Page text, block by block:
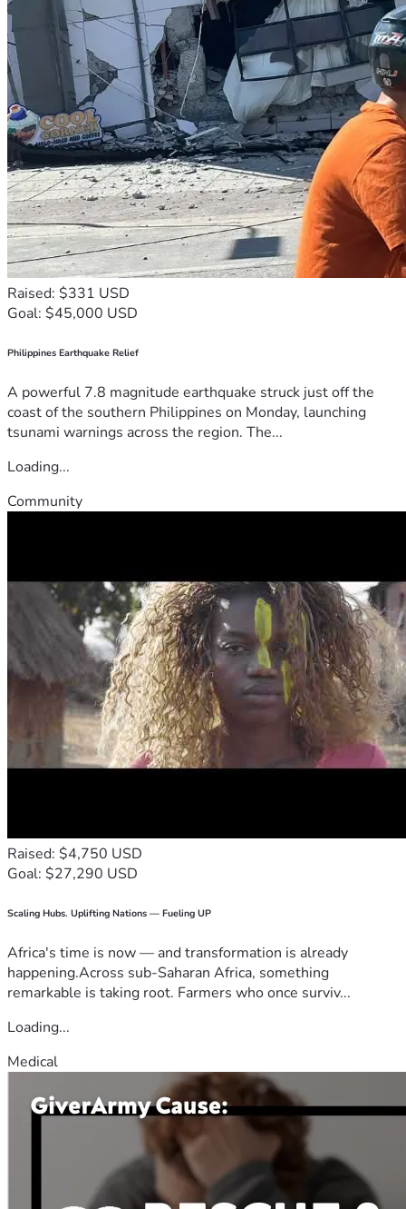
Raised: $331 USD
Goal: $45,000 USD
Philippines Earthquake Relief
A powerful 7.8 magnitude earthquake struck just off the
coast of the southern Philippines on Monday, launching
tsunami warnings across the region. The...
Loading...
Community
Raised: $4,750 USD
Goal: $27,290 USD
Scaling Hubs. Uplifting Nations — Fueling UP
Africa's time is now — and transformation is already
happening.Across sub-Saharan Africa, something
remarkable is taking root. Farmers who once surviv...
Loading...
Medical